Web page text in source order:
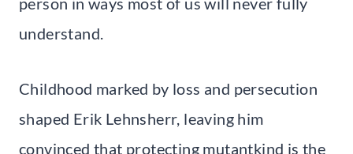
understand.
Childhood marked by loss and persecution
shaped Erik Lehnsherr, leaving him
convinced that protecting mutantkind is the